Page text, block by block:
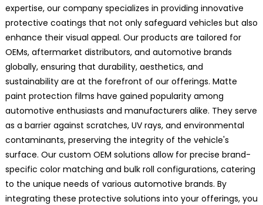
expertise, our company specializes in providing innovative
protective coatings that not only safeguard vehicles but also
enhance their visual appeal. Our products are tailored for
OEMs, aftermarket distributors, and automotive brands
globally, ensuring that durability, aesthetics, and
sustainability are at the forefront of our offerings. Matte
paint protection films have gained popularity among
automotive enthusiasts and manufacturers alike. They serve
as a barrier against scratches, UV rays, and environmental
contaminants, preserving the integrity of the vehicle's
surface. Our custom OEM solutions allow for precise brand-
specific color matching and bulk roll configurations, catering
to the unique needs of various automotive brands. By
integrating these protective solutions into your offerings, you